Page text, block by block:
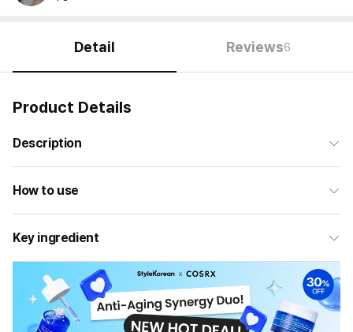
Detail Reviews6
Product Details
Description
How to use
Key ingredient